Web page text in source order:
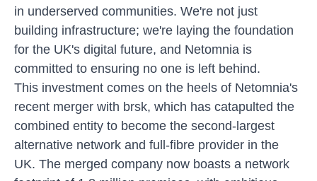
in underserved communities. We're not just
building infrastructure; we're laying the foundation
for the UK's digital future, and Netomnia is
committed to ensuring no one is left behind.
This investment comes on the heels of Netomnia's
recent merger with brsk, which has catapulted the
combined entity to become the second-largest
alternative network and full-fibre provider in the
UK. The merged company now boasts a network